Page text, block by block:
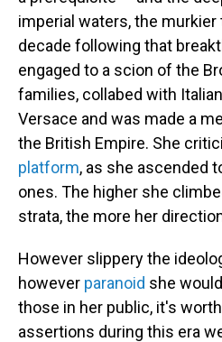
imperial waters, the
decade following that
engaged to a scion of the
families, collabed with
Versace and was made a
the British Empire. She
platform, as she ascended
ones. The higher she
strata, the more her
However slippery the
however paranoid she
those in her public, it's
assertions during this era